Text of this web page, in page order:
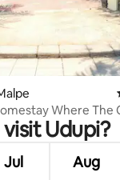
38 reviews
Where The
Home Udupi?
Jul Aug